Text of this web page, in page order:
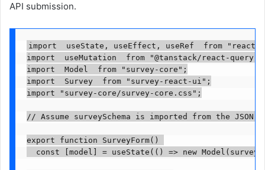
API submission.
import  useState, useEffect, useRef  from "react";
import  useMutation  from "@tanstack/react-query";
import  Model  from "survey-core";
import  Survey  from "survey-react-ui";
import "survey-core/survey-core.css";
// Assume surveySchema is imported from the JSON
export function SurveyForm()
const [model] = useState(() => new